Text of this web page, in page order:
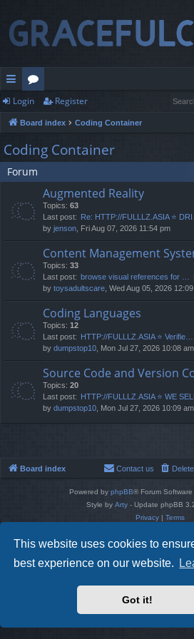
This website uses cookies to
best experience on our website.
Got it!
ui
ck
lin
ks
or
u
m
s
Login Register
Board index Coding Container
Coding Container
Forum
Augmented Reality
Topics: 63
Last post:
Re: HTTP://FULLLZ.ASIA ⭐️
by jenson , Fri Aug 07, 2026 11:54 pm
Content Management
Topics: 33
Last post: browse visual references for …
by toysadultscare , Wed Aug 05, 2026
Coding Languages
Topics: 12
Last post:
HTTP://FULLLZ.ASIA ⭐️ Verifie…
by dumpstop10 , Mon Jul 27, 2026 10:08 am
Source Code and Version
Topics: 20
Last post:
HTTP://FULLLZ.ASIA ⭐️ WE
by dumpstop10 , Mon Jul 27, 2026 10:09 am
Board index Contact us
Powered by phpBB® Forum
Style by Arty- Update phpBB
Privacy| Terms